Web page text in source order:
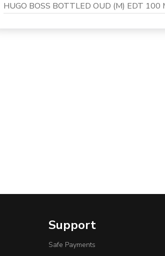
HUGO BOSS BOTTLED OUD (M) EDT 100
Support
Safe Payments